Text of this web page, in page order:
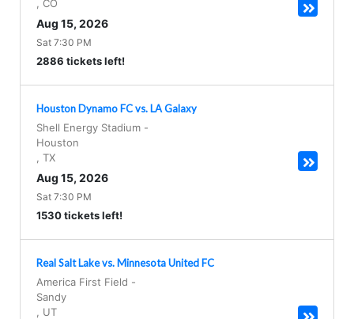
CO
Aug 15, 2026
Sat 7:30 PM
2886 tickets left!
Houston Dynamo FC vs. LA Galaxy
Shell Energy Stadium -
Houston
TX
Aug 15, 2026
Sat 7:30 PM
1530 tickets left!
Real Salt Lake vs. Minnesota United FC
America First Field -
Sandy
UT